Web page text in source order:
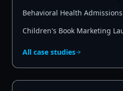
Behavioral Health
Children's Book Marketing
All case studies